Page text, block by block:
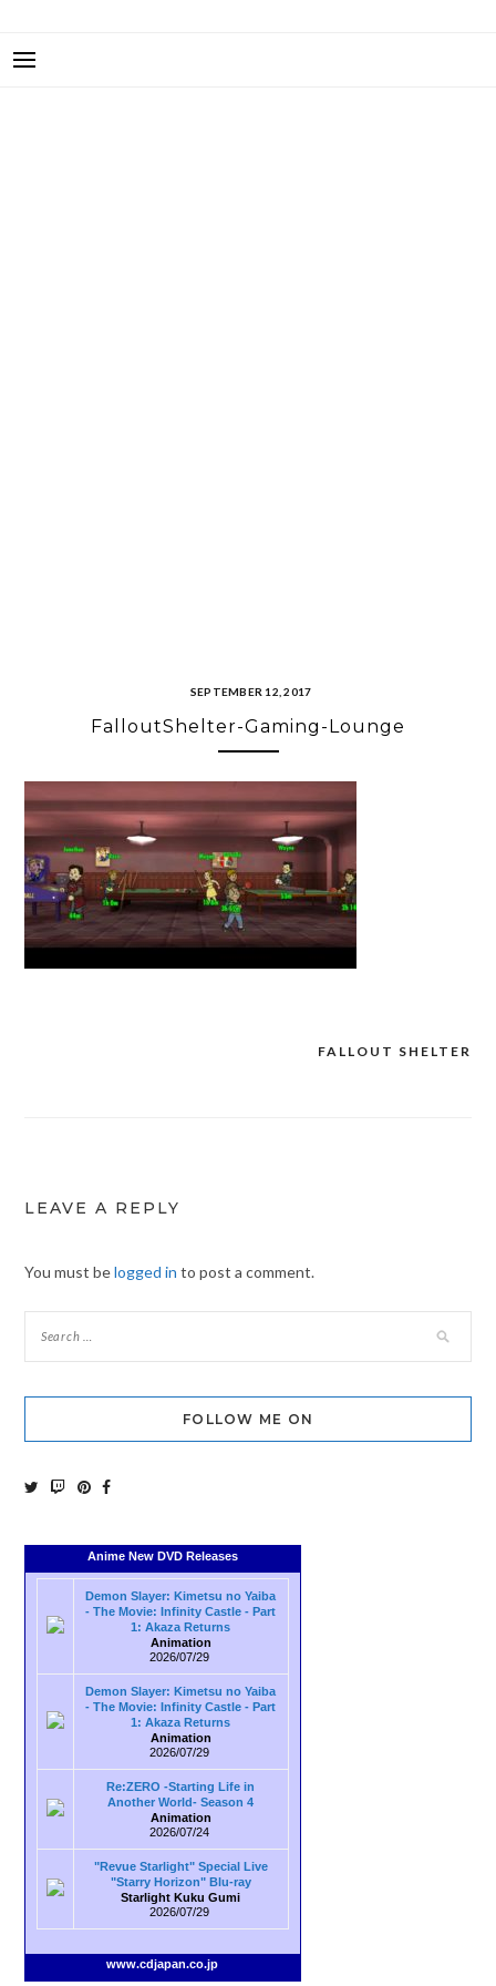
SEPTEMBER 12, 2017
FalloutShelter-Gaming-Lounge
FALLOUT SHELTER
LEAVE A REPLY
You must belogged in to post a comment.
FOLLOW ME ON
Anime New DVD Releases
Demon Slayer: Kimetsu no Yaiba
- The Movie: Infinity Castle - Part
1: Akaza Returns
Animation
2026/07/29
Demon Slayer: Kimetsu no Yaiba
- The Movie: Infinity Castle - Part
1: Akaza Returns
Animation
2026/07/29
Re:ZERO -Starting Life in
Another World- Season 4
Animation
2026/07/24
"Revue Starlight" Special Live
"Starry Horizon" Blu-ray
Starlight Kuku Gumi
2026/07/29
www.cdjapan.co.jp